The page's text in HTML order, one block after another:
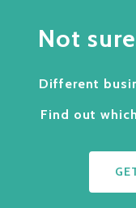
Not
Different
Find out